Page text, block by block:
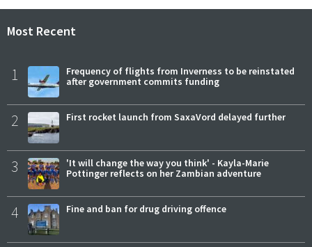
Most Recent
1
Frequency of flights from Inverness to be reinstated
after government commits funding
2 First rocket launch from SaxaVord delayed further
3
'It will change the way you think' - Kayla-Marie
Pottinger reflects on her Zambian adventure
4 Fine and ban for drug driving offence